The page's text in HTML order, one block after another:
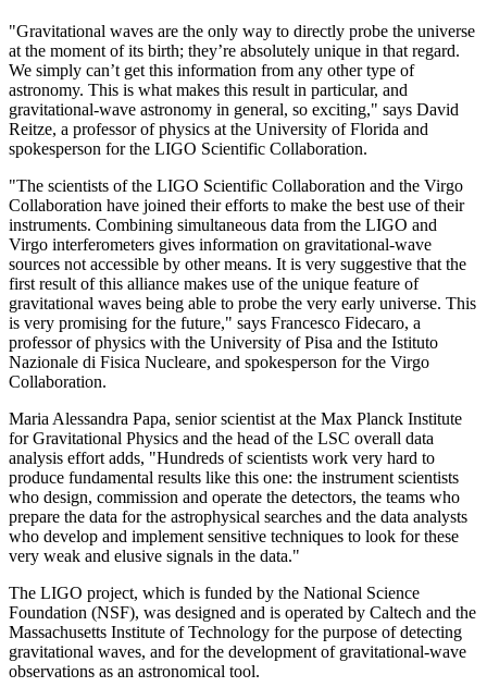
"Gravitational waves are the only way to directly probe the universe
at the moment of its birth; they’re absolutely unique in that regard.
We simply can’t get this information from any other type of
astronomy. This is what makes this result in particular, and
gravitational-wave astronomy in general, so exciting," says David
Reitze, a professor of physics at the University of Florida and
spokesperson for the LIGO Scientific Collaboration.
"The scientists of the LIGO Scientific Collaboration and the Virgo
Collaboration have joined their efforts to make the best use of their
instruments. Combining simultaneous data from the LIGO and
Virgo interferometers gives information on gravitational-wave
sources not accessible by other means. It is very suggestive that the
first result of this alliance makes use of the unique feature of
gravitational waves being able to probe the very early universe. This
is very promising for the future," says Francesco Fidecaro, a
professor of physics with the University of Pisa and the Istituto
Nazionale di Fisica Nucleare, and spokesperson for the Virgo
Collaboration.
Maria Alessandra Papa, senior scientist at the Max Planck Institute
for Gravitational Physics and the head of the LSC overall data
analysis effort adds, "Hundreds of scientists work very hard to
produce fundamental results like this one: the instrument scientists
who design, commission and operate the detectors, the teams who
prepare the data for the astrophysical searches and the data analysts
who develop and implement sensitive techniques to look for these
very weak and elusive signals in the data."
The LIGO project, which is funded by the National Science
Foundation (NSF), was designed and is operated by Caltech and the
Massachusetts Institute of Technology for the purpose of detecting
gravitational waves, and for the development of gravitational-wave
observations as an astronomical tool.